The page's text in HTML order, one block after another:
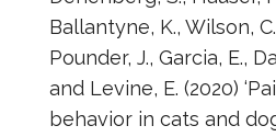
Ballantyne, K., Wilson,
Pounder, J., Garcia, E.,
and Levine, E. (2020)
behavior in cats and